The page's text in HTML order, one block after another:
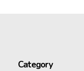
Category